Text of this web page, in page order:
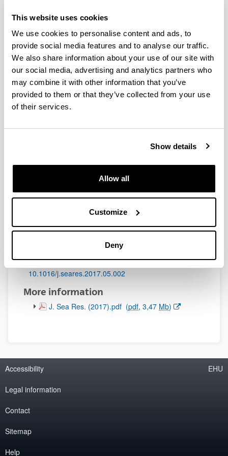
This website uses cookies
We use cookies to personalise content and ads, to
provide social media features and to analyse our traffic.
We also share information about your use of our site with
our social media, advertising and analytics partners who
may combine it with other information that you’ve
provided to them or that they’ve collected from your use
of their services.
Show details
Allow all
Customize
Deny
Seasonal and interannual
variability of mesozooplankton in
two contrasting estuaries of the
Bay of Biscay: Relationship to
environmental factors
Authors:
Villate, F., Iriarte, A., Uriarte, I., Sanchez, I.
Year:
2
DOI:
10.1016/j.seares.2017.05.002
More information
(Opens New Window)
J. Sea Res. (2017).pdf (pdf, 3,47 Mb)
Accessibility
Legal information
Contact
Sitemap
Help
EHU